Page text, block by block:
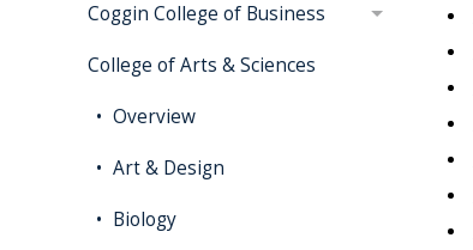
Coggin College of Business
College of Arts & Sciences
Overview
Art & Design
Biology